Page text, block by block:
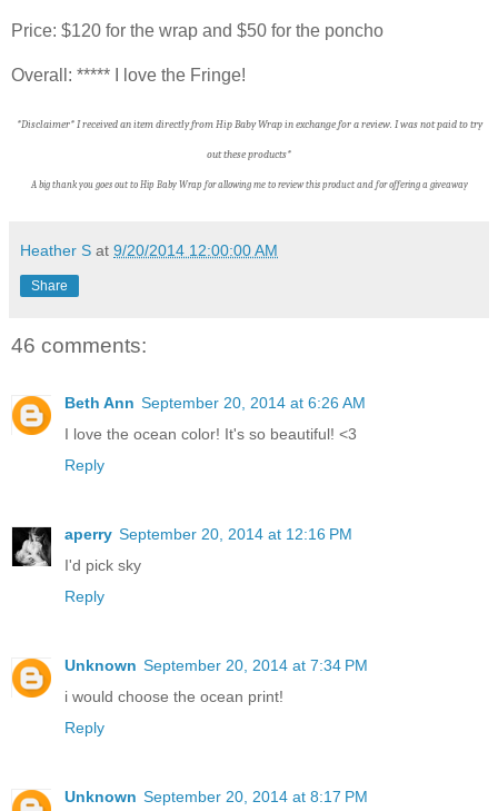
Price: $120 for the wrap and $50 for the poncho
Overall: ***** I love the Fringe!
*Disclaimer* I received an item directly from Hip Baby Wrap in exchange for a review. I was not paid to try
out these products*
A big thank you goes out to Hip Baby Wrap for allowing me to review this product and for offering a giveaway
Heather S at 9/20/2014 12:00:00 AM
Share
46 comments:
Beth Ann September 20, 2014 at 6:26 AM
I love the ocean color! It's so beautiful! <3
Reply
aperry September 20, 2014 at 12:16 PM
I'd pick sky
Reply
Unknown September 20, 2014 at 7:34 PM
i would choose the ocean print!
Reply
Unknown September 20, 2014 at 8:17 PM